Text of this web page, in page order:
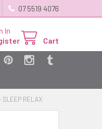
07 5519 4076
In
Cart
SLEEP RELAX